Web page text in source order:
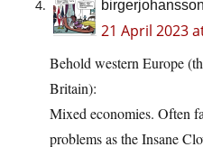
birgerjohansson
21 April 2023
Behold western Europe
Britain):
Mixed economies. Often
problems as the Insane